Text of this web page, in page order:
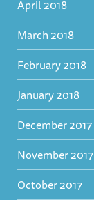
April 2018
March 2018
February 2018
January 2018
December 2017
November 2017
October 2017